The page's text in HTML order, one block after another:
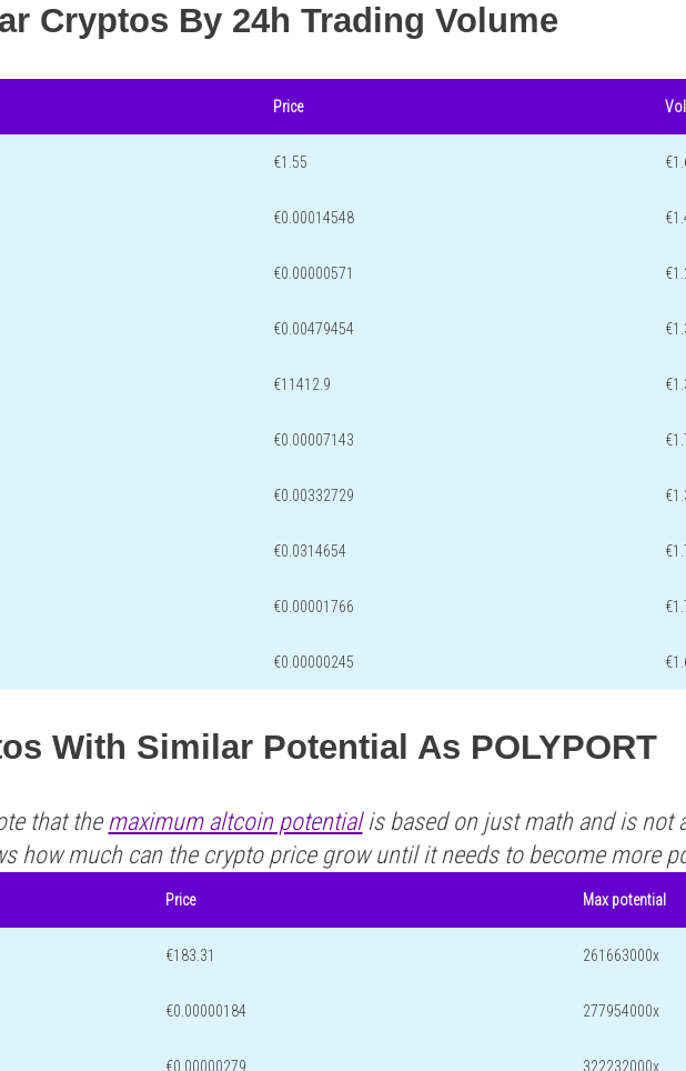
Cryptos By 24h Trading Volume
Price
€1.55
€0.00014548
€0.00000571
€0.00479454
€11412.9
€0.00007143
€0.00332729
€0.0314654
€0.00001766
€0.00000245
With Similar Potential As POLYPORT
that the maximum altcoin potentialis based on just math and is not
how much can the crypto price grow until it needs to become more
Price Max potential
€183.31 261663000x
€0.00000184 277954000x
€0.00000279 322232000x